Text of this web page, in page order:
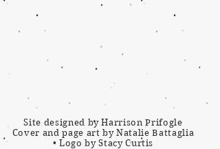
Site designed by Harrison Prifogle
Cover and page art by Natalie Battaglia
•Logo by Stacy Curtis